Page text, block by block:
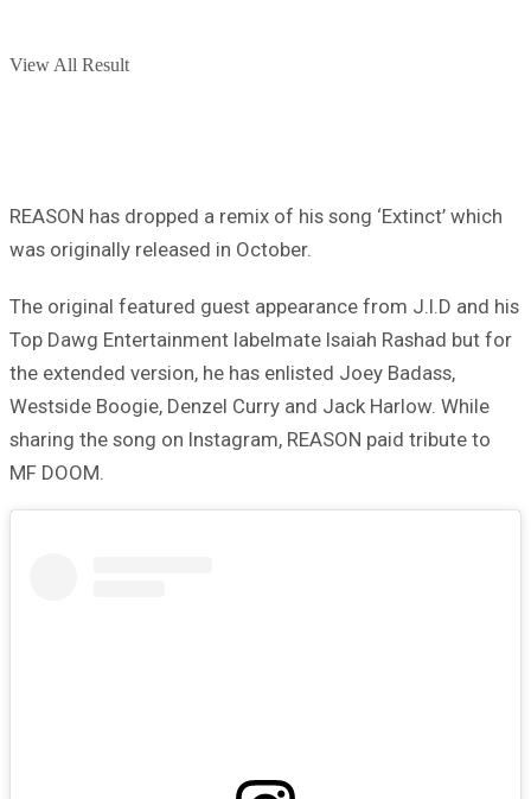
View All Result
REASON has dropped a remix of his song ‘Extinct’ which
was originally released in October.
The original featured guest appearance from J.I.D and his
Top Dawg Entertainment labelmate Isaiah Rashad but for
the extended version, he has enlisted Joey Badass,
Westside Boogie, Denzel Curry and Jack Harlow. While
sharing the song on Instagram, REASON paid tribute to
MF DOOM.